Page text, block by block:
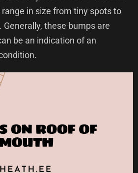
range in size from tiny spots to
Generally, these bumps are
be an indication of an